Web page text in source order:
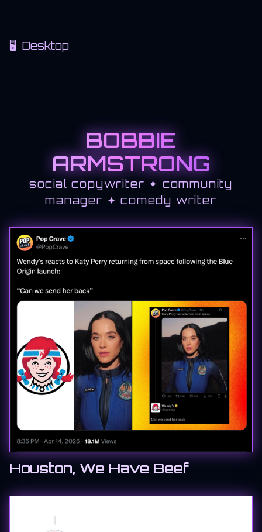
🖥 Desktop
BOBBIE
ARMSTRONG
social copywriter ✦ community
manager ✦ comedy writer
Houston, We Have Beef